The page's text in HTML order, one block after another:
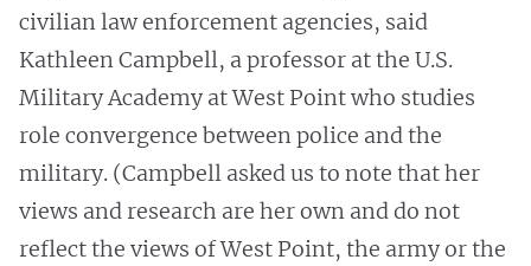
civilian law enforcement agencies, said
Kathleen Campbell, a professor at the U.S.
Military Academy at West Point who studies
role convergence between police and the
military. (Campbell asked us to note that her
views and research are her own and do not
reflect the views of West Point, the army or the